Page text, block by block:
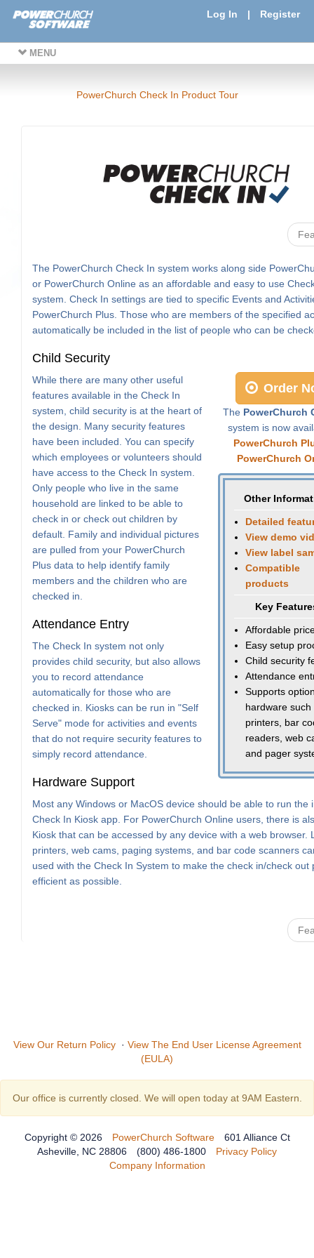
Log In | Register
MENU
PowerChurch Check In Product Tour
The PowerChurch Check In system works along side
or PowerChurch Online as an affordable and easy to use
system. Check In settings are tied to specific Events and
PowerChurch Plus. Those who are members of the specified
automatically be included in the list of people who can be
Child Security
Order
The PowerChurch
system is now
PowerChurch
PowerChurch
Other
Detailed
View demo
View label
Compatible
products
Key
Affordable
Easy setup
Child security
Attendance
Supports
hardware such
printers, bar
readers, web
and pager
While there are many other useful
features available in the Check In
system, child security is at the heart of
the design. Many security features
have been included. You can specify
which employees or volunteers should
have access to the Check In system.
Only people who live in the same
household are linked to be able to
check in or check out children by
default. Family and individual pictures
are pulled from your PowerChurch
Plus data to help identify family
members and the children who are
checked in.
Attendance Entry
The Check In system not only
provides child security, but also allows
you to record attendance
automatically for those who are
checked in. Kiosks can be run in "Self
Serve" mode for activities and events
that do not require security features to
simply record attendance.
Hardware Support
Most any Windows or MacOS device should be able to run the
Check In Kiosk app. For PowerChurch Online users, there is
Kiosk that can be accessed by any device with a web browser.
printers, web cams, paging systems, and bar code scanners
used with the Check In System to make the check in/check out
efficient as possible.
View Our Return Policy· View The End User License Agreement
(EULA)
Our office is currently closed. We will open today at 9AM Eastern.
Copyright © 2026 PowerChurch Software
601 Alliance Ct
Asheville, NC 28806
(800) 486-1800
Privacy Policy
Company Information